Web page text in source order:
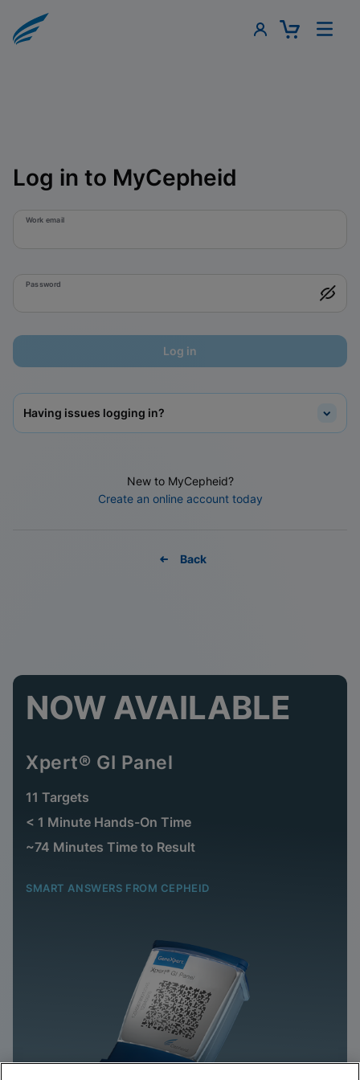
Log in to MyCepheid
Work email
Password
Log in
Having issues logging in?
New to MyCepheid?
Create an online account today
Back
NOW AVAILABLE
Xpert® GI Panel
11 Targets
< 1 Minute Hands-On Time
~74 Minutes Time to Result
SMART ANSWERS FROM CEPHEID